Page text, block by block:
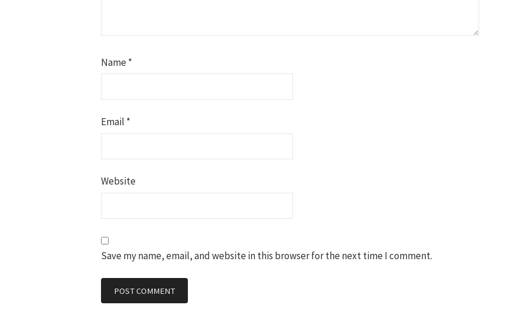
Name*
Email *
Website
Save my name, email, and website in this browser for the next time I comment.